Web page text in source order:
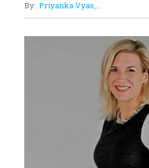
By: Priyanka Vyas,...